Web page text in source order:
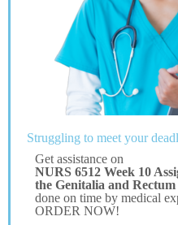
Struggling to meet your
Get assistance on
NURS 6512 Week 10
the Genitalia and Rectum
done on time by medical
ORDER NOW!